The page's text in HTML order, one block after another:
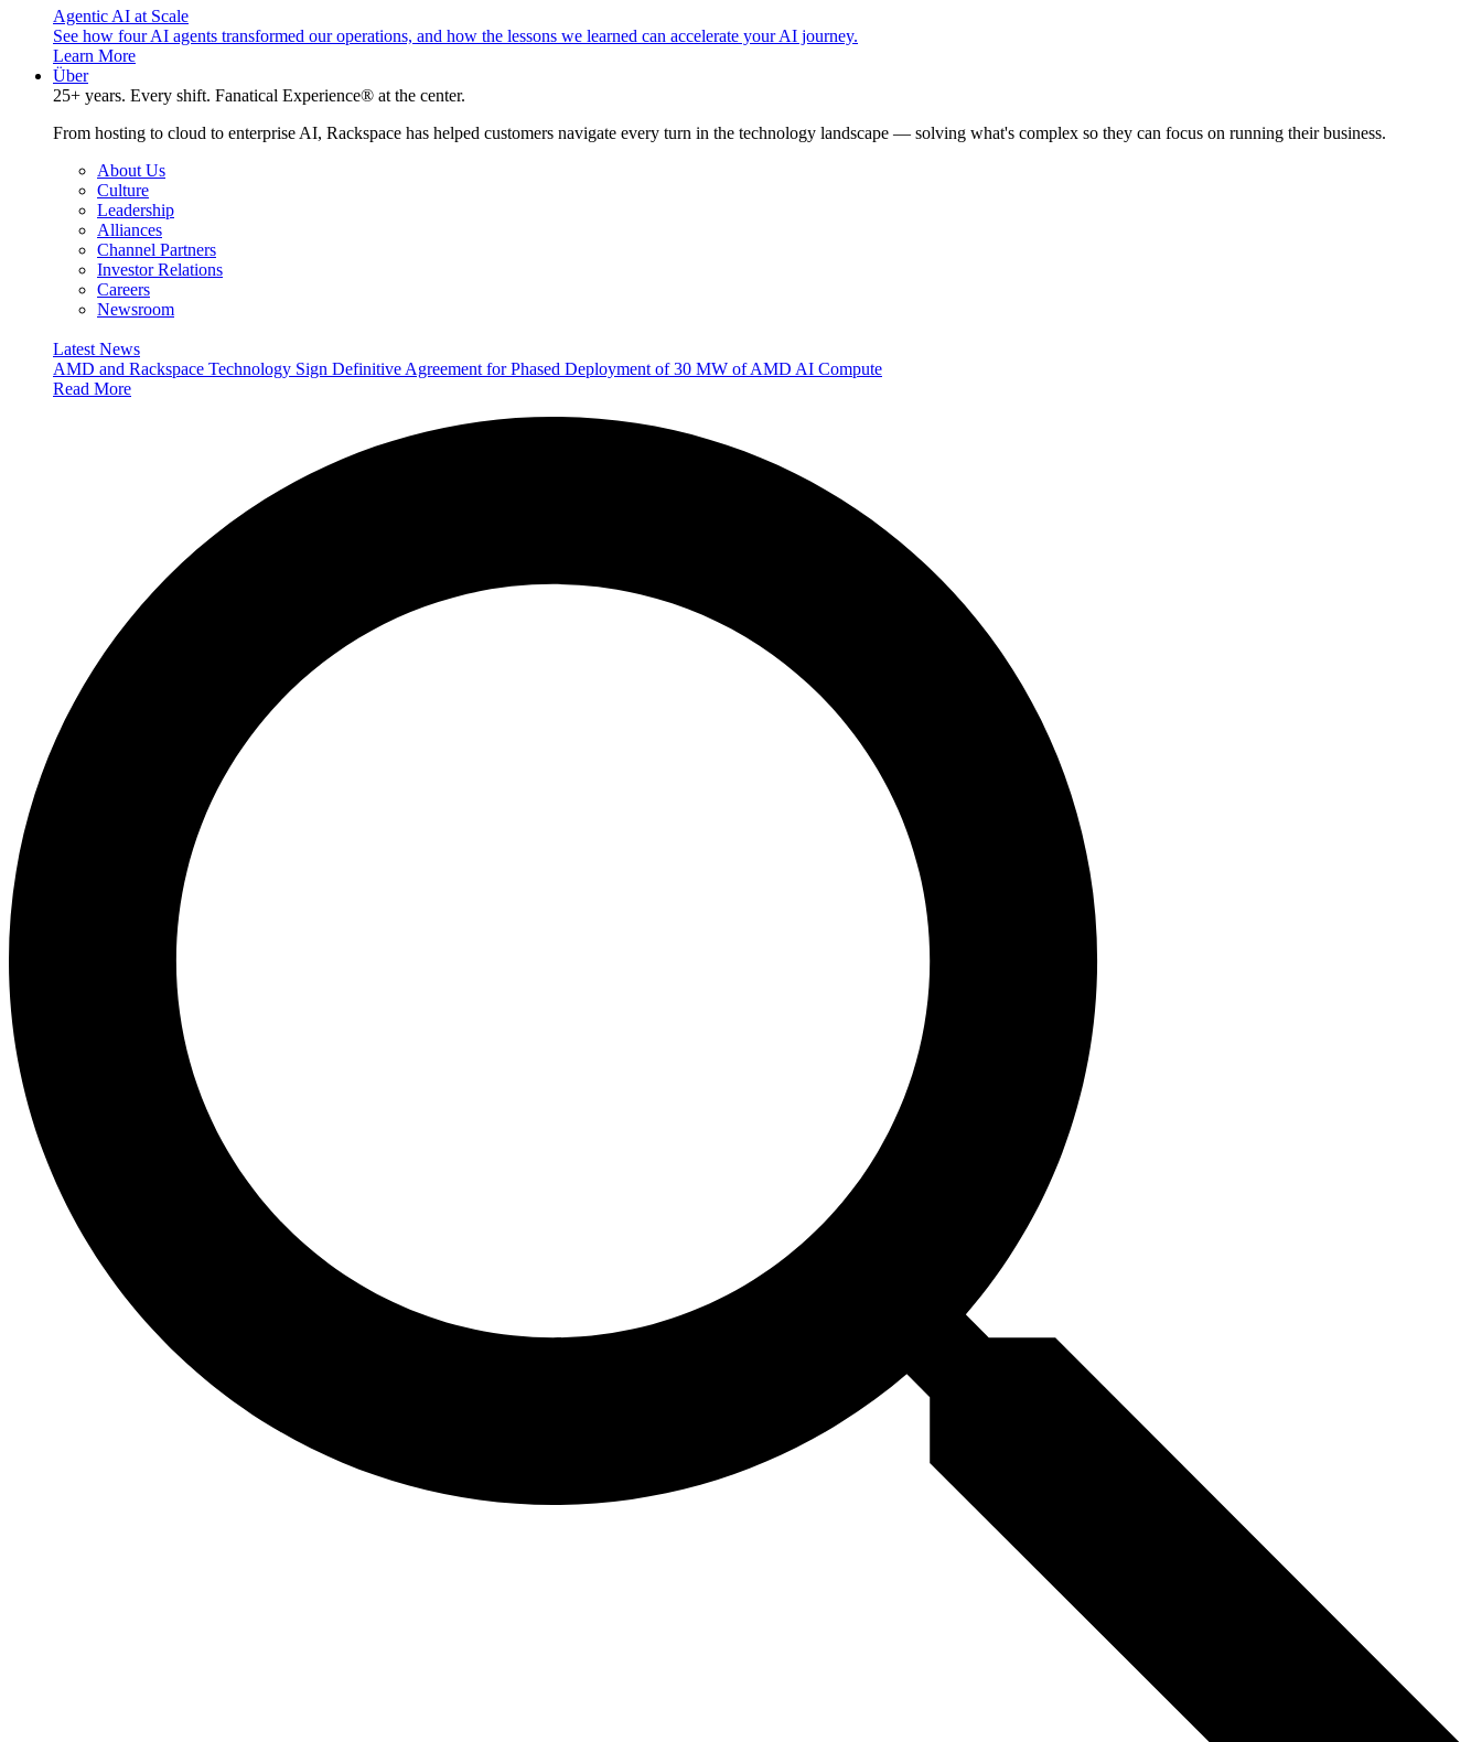
Agentic AI at Scale
See how four AI agents transformed our operations, and how the lessons we learned can accelerate your AI journey.
Learn More
Über
25+ years. Every shift. Fanatical Experience® at the center.
From hosting to cloud to enterprise AI, Rackspace has helped customers navigate every turn in the technology landscape — solving what's complex so they can focus on running their business.
About Us
Culture
Leadership
Alliances
Channel Partners
Investor Relations
Careers
Newsroom
Latest News
AMD and Rackspace Technology Sign Definitive Agreement for Phased Deployment of 30 MW of AMD AI Compute
Read More